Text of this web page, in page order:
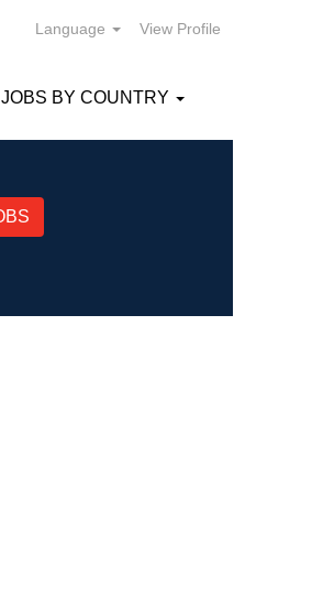
Language View Profile
JOBS BY COUNTRY